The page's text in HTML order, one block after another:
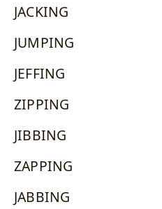
JACKING
JUMPING
JEFFING
ZIPPING
JIBBING
ZAPPING
JABBING